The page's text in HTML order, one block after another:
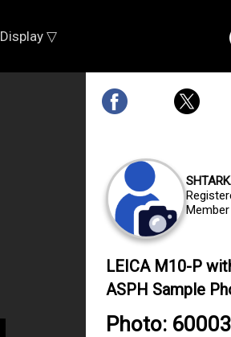
Display ▽
LEICA M10-P
ASPH Sample
Photo: